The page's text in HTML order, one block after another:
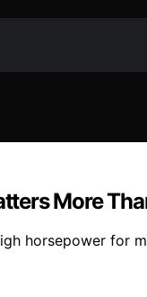
More
horsepower for